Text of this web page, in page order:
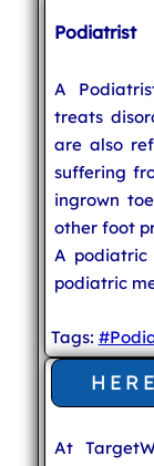
Podiatrist
A
treats
are also
suffering
ingrown
other foot
A podiatric
podiatric
Tags:
At